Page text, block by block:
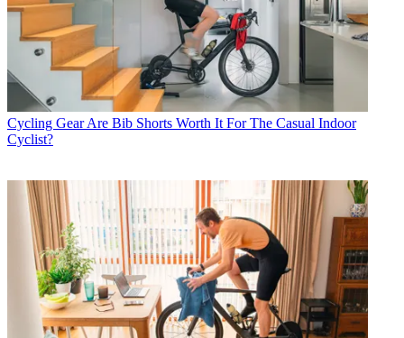
Cycling Gear Are Bib Shorts Worth It For The Casual Indoor
Cyclist?